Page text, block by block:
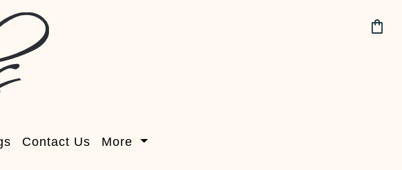
shopping_bag
Contact Us More